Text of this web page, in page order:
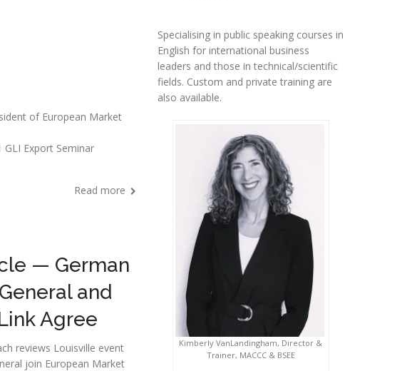
of European Market
Export Seminar
Read more
— German
and
Agree
reviews Louisville event
join European Market
Specialising in public speaking courses in
English for international business
leaders and those in technical/scientific
fields. Custom and private training are
also available.
Kimberly VanLandingham, Director &
Trainer, MACCC & BSEE